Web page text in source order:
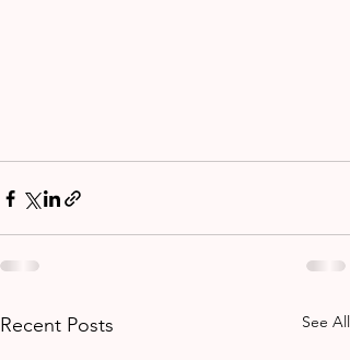
Recent Posts See All